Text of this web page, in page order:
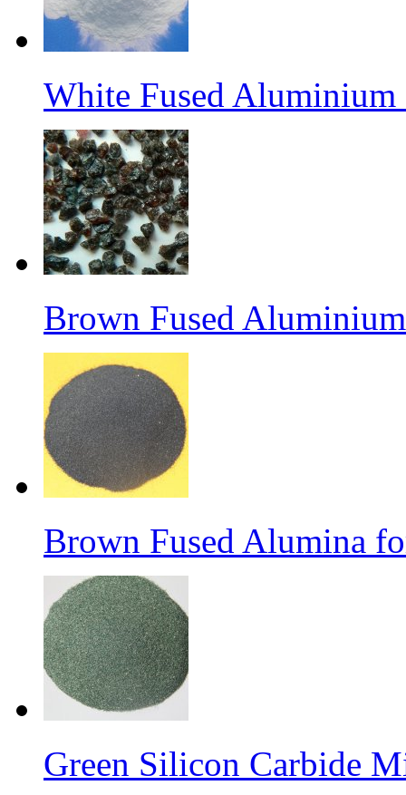
White Fused
Brown Fused
Brown Fused Alumina
Green Silicon Carbide